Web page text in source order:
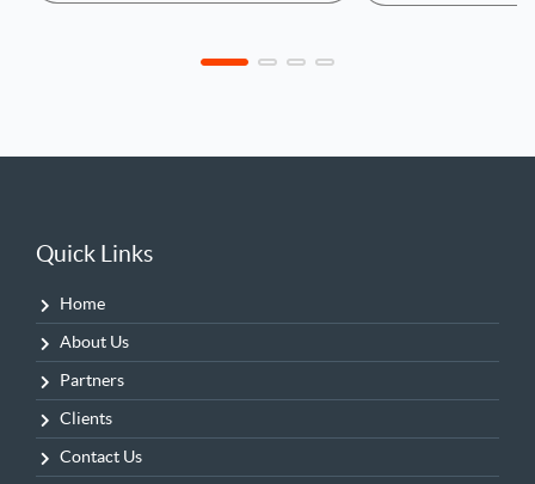
Quick Links
Home
About Us
Partners
Clients
Contact Us